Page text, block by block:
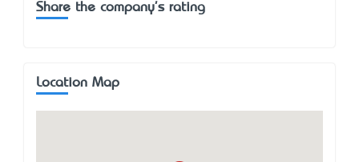
Share the company's rating
Location Map